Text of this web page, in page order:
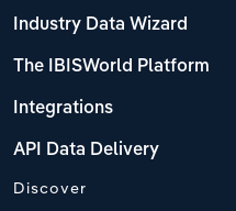
Industry Data Wizard
The IBISWorld Platform
Integrations
API Data Delivery
Discover